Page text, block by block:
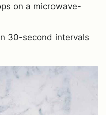
on a microwave-
30-second intervals